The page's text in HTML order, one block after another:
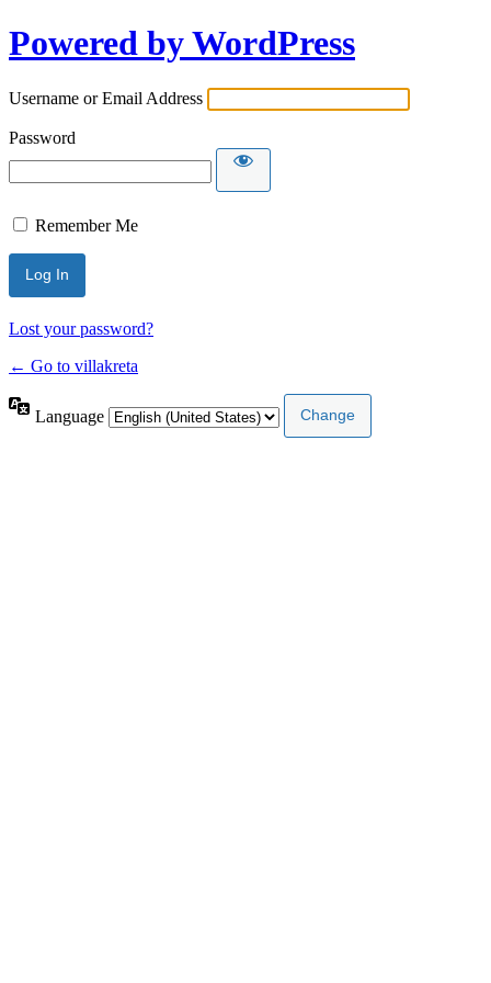
Powered by WordPress
Username or Email Address
Password
Remember Me
Lost your password?
← Go to villakreta
Language